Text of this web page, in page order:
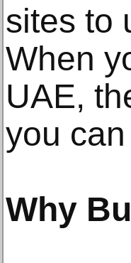
sites to
When
UAE,
you
Why